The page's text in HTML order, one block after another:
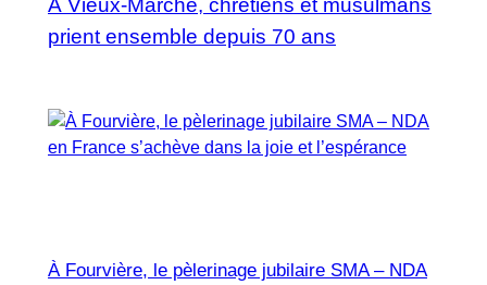
prient ensemble depuis 70 ans
À Fourvière, le pèlerinage jubilaire SMA – NDA